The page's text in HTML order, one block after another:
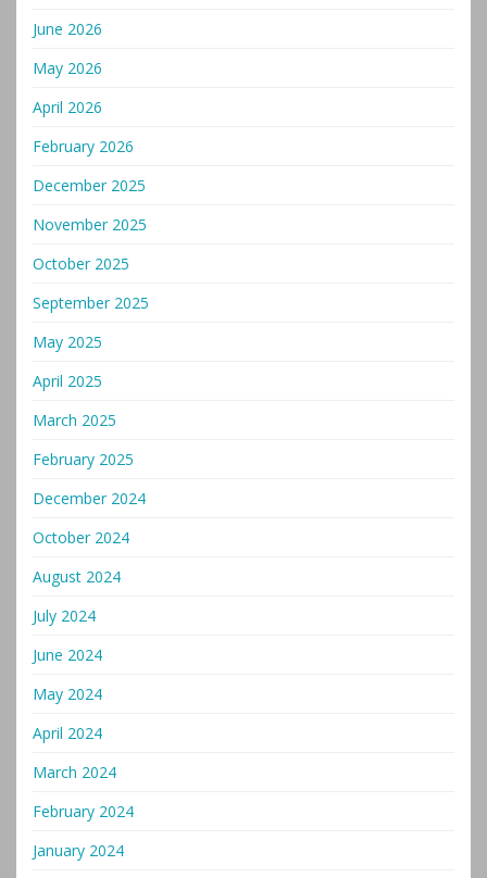
June 2026
May 2026
April 2026
February 2026
December 2025
November 2025
October 2025
September 2025
May 2025
April 2025
March 2025
February 2025
December 2024
October 2024
August 2024
July 2024
June 2024
May 2024
April 2024
March 2024
February 2024
January 2024